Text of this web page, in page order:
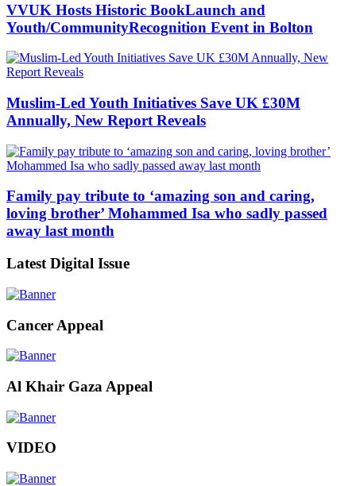
VVUK Hosts Historic BookLaunch and
Youth/CommunityRecognition Event in Bolton
Muslim-Led Youth Initiatives Save UK £30M
Annually, New Report Reveals
Family pay tribute to ‘amazing son and caring,
loving brother’ Mohammed Isa who sadly passed
away last month
Latest Digital Issue
Cancer Appeal
Al Khair Gaza Appeal
VIDEO